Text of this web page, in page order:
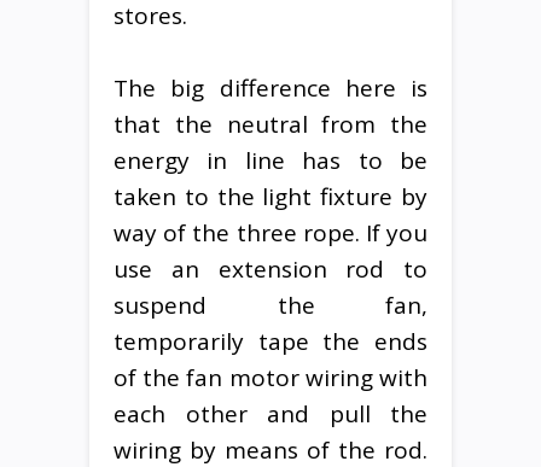
stores.
The big difference here is
that the neutral from the
energy in line has to be
taken to the light fixture by
way of the three rope. If you
use an extension rod to
suspend the fan,
temporarily tape the ends
of the fan motor wiring with
each other and pull the
wiring by means of the rod.